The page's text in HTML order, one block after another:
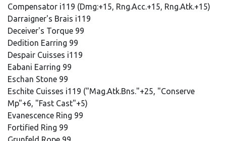
Compensator i119 (Dmg:+15, Rng.Acc.+15, Rng.Atk.+15)
Darraigner's Brais i119
Deceiver's Torque 99
Dedition Earring 99
Despair Cuisses i119
Eabani Earring 99
Eschan Stone 99
Eschite Cuisses i119 ("Mag.Atk.Bns."+25, "Conserve
Mp"+6, "Fast Cast"+5)
Evanescence Ring 99
Fortified Ring 99